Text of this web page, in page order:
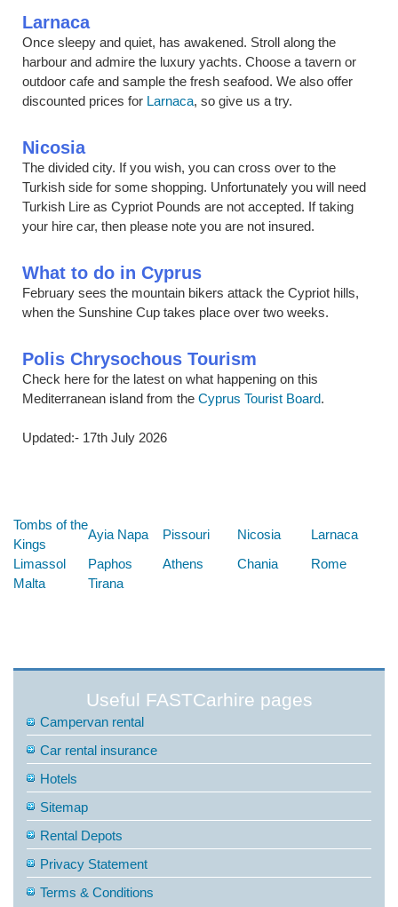
Larnaca
Once sleepy and quiet, has awakened. Stroll along the
harbour and admire the luxury yachts. Choose a tavern or
outdoor cafe and sample the fresh seafood. We also offer
discounted prices for Larnaca, so give us a try.
Nicosia
The divided city. If you wish, you can cross over to the
Turkish side for some shopping. Unfortunately you will need
Turkish Lire as Cypriot Pounds are not accepted. If taking
your hire car, then please note you are not insured.
What to do in Cyprus
February sees the mountain bikers attack the Cypriot hills,
when the Sunshine Cup takes place over two weeks.
Polis Chrysochous Tourism
Check here for the latest on what happening on this
Mediterranean island from the Cyprus Tourist Board.
Updated:- 17th July 2026
Tombs of the
Kings
Ayia Napa Pissouri Nicosia
Larnaca
Limassol
Paphos Athens Chania
Rome
Malta
Tirana
Useful FASTCarhire pages
Campervan rental
Car rental insurance
Hotels
Sitemap
Rental Depots
Privacy Statement
Terms & Conditions